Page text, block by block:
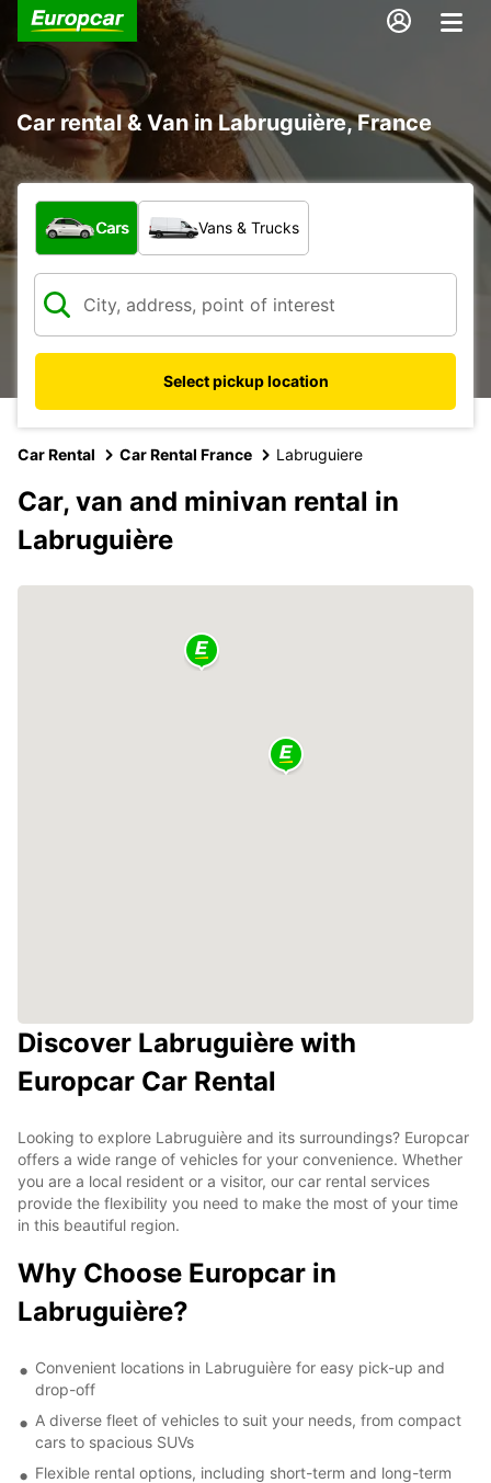
Car rental & Van in Labruguière, France
What type of vehicle?
Cars Vans & Trucks
Select pickup location
Car Rental Car Rental France Labruguiere
Car, van and minivan rental in
Labruguière
Discover Labruguière with
Europcar Car Rental
Looking to explore Labruguière and its surroundings? Europcar
offers a wide range of vehicles for your convenience. Whether
you are a local resident or a visitor, our car rental services
provide the flexibility you need to make the most of your time
in this beautiful region.
Why Choose Europcar in
Labruguière?
Convenient locations in Labruguière for easy pick-up and
drop-off
A diverse fleet of vehicles to suit your needs, from compact
cars to spacious SUVs
Flexible rental options, including short-term and long-term